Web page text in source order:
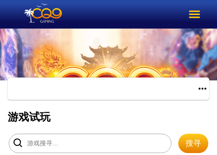
游戏试玩
搜寻